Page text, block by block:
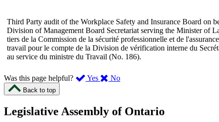
Third Party audit of the Workplace Safety and Insurance Board on
Division of Management Board Secretariat serving the Minister of
tiers de la Commission de la sécurité professionnelle et de
travail pour le compte de la Division de vérification interne du
au service du ministre du Travail (No. 186).
Was this page helpful? Yes ,
page
No,
this
Back to top
Legislative Assembly of Ontario